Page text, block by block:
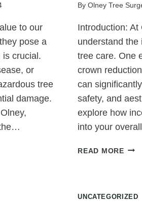
to our
pose a
is crucial.
or
tree
damage.
By Olney Tree
Introduction: At
understand the
tree care. One
crown
can
safety, and
explore how
into your
READ MORETREE
UNCATEGORIZED